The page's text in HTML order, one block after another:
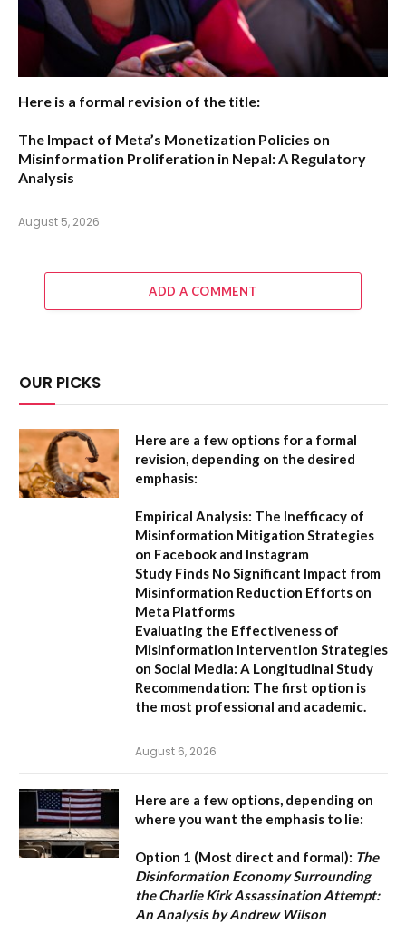
Here is a formal revision of the title:
The Impact of Meta’s Monetization Policies on
Misinformation Proliferation in Nepal: A Regulatory
Analysis
August 5, 2026
ADD A COMMENT
OUR PICKS
Here are a few options for a formal
revision, depending on the desired
emphasis:
Empirical Analysis: The Inefficacy of
Misinformation Mitigation Strategies
on Facebook and Instagram
Study Finds No Significant Impact from
Misinformation Reduction Efforts on
Meta Platforms
Evaluating the Effectiveness of
Misinformation Intervention Strategies
on Social Media: A Longitudinal Study
Recommendation: The first option is
the most professional and academic.
August 6, 2026
Here are a few options, depending on
where you want the emphasis to lie:
Option 1 (Most direct and formal): The
Disinformation Economy Surrounding
the Charlie Kirk Assassination Attempt:
An Analysis by Andrew Wilson